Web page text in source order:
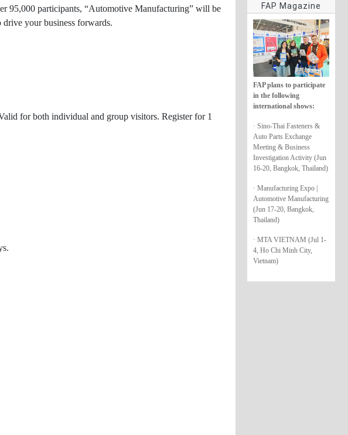
FAP Magazine
FAP plans to participate
in the following
international shows:
· Sino-Thai Fasteners &
Auto Parts Exchange
Meeting & Business
Investigation Activity (Jun
16-20, Bangkok, Thailand)
· Manufacturing Expo |
Automotive Manufacturing
(Jun 17-20, Bangkok,
Thailand)
· MTA VIETNAM (Jul 1-
4, Ho Chi Minh City,
Vietnam)
95,000 participants, “Automotive Manufacturing” will be
your business forwards.
for both individual and group visitors. Register for 1